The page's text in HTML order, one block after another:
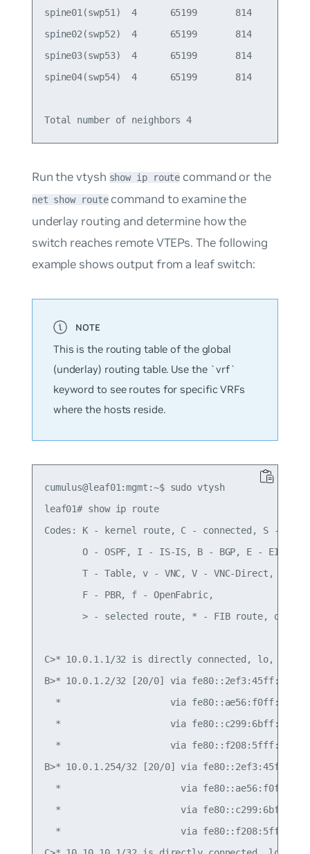
spine01(swp51)  4      65199       814
spine02(swp52)  4      65199       814
spine03(swp53)  4      65199       814
spine04(swp54)  4      65199       814
Run the vtysh show ip route command or the
net show routecommand to examine the
underlay routing and determine how the
switch reaches remote VTEPs. The following
example shows output from a leaf switch:
This is the routing table of the global
(underlay) routing table. Use the `vrf`
keyword to see routes for specific VRFs
where the hosts reside.
cumulus@leaf01:mgmt:~$ sudo vtysh
leaf01# show ip route
Codes: K - kernel route, C - connected, S -
O - OSPF, I - IS-IS, B - BGP, E - EIGRP,
T - Table, v - VNC, V - VNC-Direct, A -
       F - PBR, f - OpenFabric,
> - selected route, * - FIB route, q -
C>* 10.0.1.1/32 is directly connected, lo,
B>* 10.0.1.2/32 [20/0] via
*                    via
*                    via
*                    via
B>* 10.0.1.254/32 [20/0] via
*                      via
*                      via
*                      via